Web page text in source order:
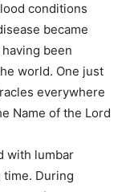
conditions
became
been
world. One just
everywhere
Name of the Lord
with lumbar
During